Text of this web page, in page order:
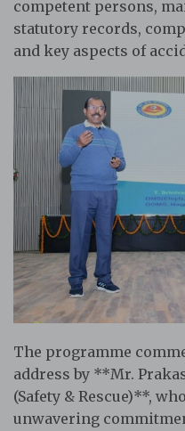
competent persons,
statutory records,
and key aspects of
The programme
address by **Mr.
(Safety & Rescue)**,
unwavering